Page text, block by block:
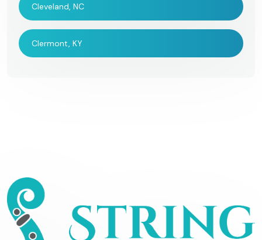
Cleveland, NC
Clermont, KY